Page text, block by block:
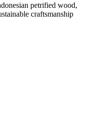
petrified wood,
craftsmanship